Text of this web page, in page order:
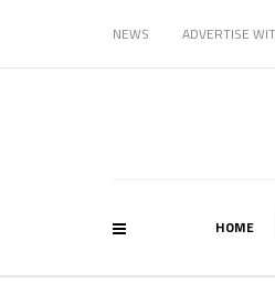
NEWS ADVERTISE
HOME